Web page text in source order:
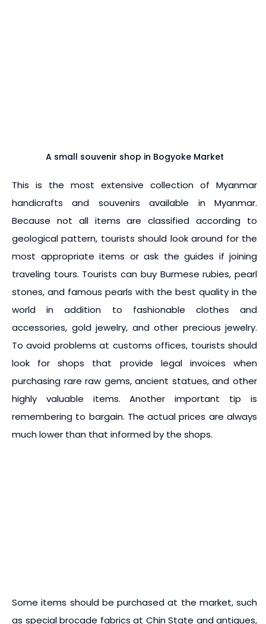
A small souvenir shop in Bogyoke Market
This is the most extensive collection of Myanmar
handicrafts and souvenirs available in Myanmar.
Because not all items are classified according to
geological pattern, tourists should look around for the
most appropriate items or ask the guides if joining
traveling tours. Tourists can buy Burmese rubies, pearl
stones, and famous pearls with the best quality in the
world in addition to fashionable clothes and
accessories, gold jewelry, and other precious jewelry.
To avoid problems at customs offices, tourists should
look for shops that provide legal invoices when
purchasing rare raw gems, ancient statues, and other
highly valuable items. Another important tip is
remembering to bargain. The actual prices are always
much lower than that informed by the shops.
Some items should be purchased at the market, such
as special brocade fabrics at Chin State and antiques,